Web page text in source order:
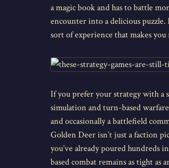
a magic book and has to battle
encounter into a delicious puzzle.
sort of experience that makes
If you prefer your strategy with a
simulation and turn-based
and occasionally a battlefield
Golden Deer isn’t just a faction
you’ve already poured hundreds
based combat remains as tight as